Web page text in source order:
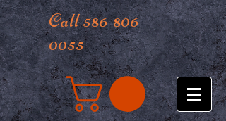
Call 586-806-
0055